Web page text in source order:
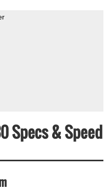
Specs & Speed